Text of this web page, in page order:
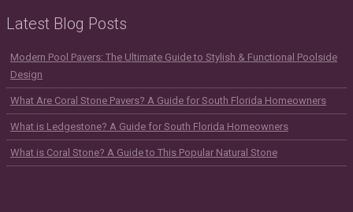
Latest Blog Posts
Modern Pool Pavers: The Ultimate Guide to Stylish & Functional Poolside
Design
What Are Coral Stone Pavers? A Guide for South Florida Homeowners
What is Ledgestone? A Guide for South Florida Homeowners
What is Coral Stone? A Guide to This Popular Natural Stone